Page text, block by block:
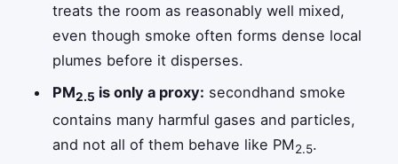
treats the room as reasonably well mixed,
even though smoke often forms dense local
plumes before it disperses.
PM2.5 is only a proxy: secondhand smoke
contains many harmful gases and particles,
and not all of them behave like PM2.5.